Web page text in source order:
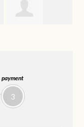
payment
3